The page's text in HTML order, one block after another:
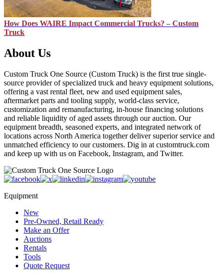
How Does WAIRE Impact Commercial Trucks? – Custom
Truck
About Us
Custom Truck One Source (Custom Truck) is the first true single-
source provider of specialized truck and heavy equipment solutions,
offering a vast rental fleet, new and used equipment sales,
aftermarket parts and tooling supply, world-class service,
customization and remanufacturing, in-house financing solutions
and reliable liquidity of aged assets through our auction. Our
equipment breadth, seasoned experts, and integrated network of
locations across North America together deliver superior service and
unmatched efficiency to our customers. Dig in at customtruck.com
and keep up with us on Facebook, Instagram, and Twitter.
Equipment
New
Pre-Owned, Retail Ready
Make an Offer
Auctions
Rentals
Tools
Quote Request